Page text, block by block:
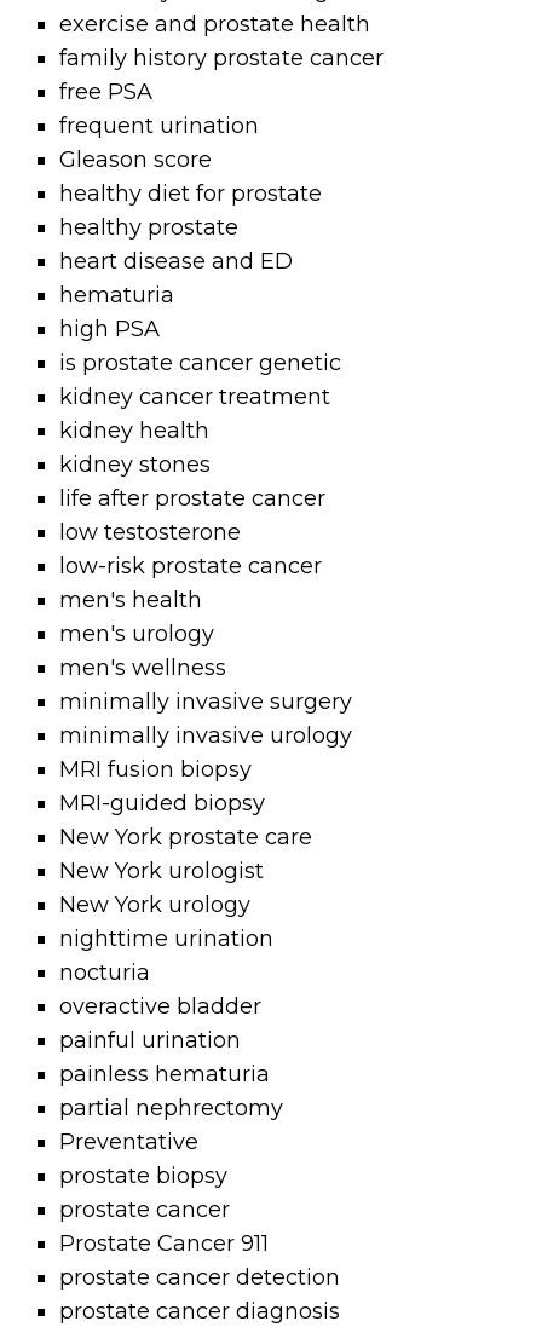
exercise and prostate health
family history prostate cancer
free PSA
frequent urination
Gleason score
healthy diet for prostate
healthy prostate
heart disease and ED
hematuria
high PSA
is prostate cancer genetic
kidney cancer treatment
kidney health
kidney stones
life after prostate cancer
low testosterone
low-risk prostate cancer
men's health
men's urology
men's wellness
minimally invasive surgery
minimally invasive urology
MRI fusion biopsy
MRI-guided biopsy
New York prostate care
New York urologist
New York urology
nighttime urination
nocturia
overactive bladder
painful urination
painless hematuria
partial nephrectomy
Preventative
prostate biopsy
prostate cancer
Prostate Cancer 911
prostate cancer detection
prostate cancer diagnosis